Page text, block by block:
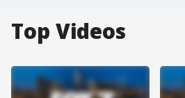
Top Videos